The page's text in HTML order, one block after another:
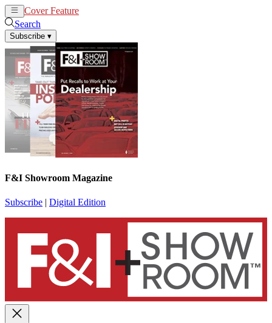
Cover Feature
Search
Subscribe ▾
F&I Showroom Magazine
Subscribe | Digital Edition